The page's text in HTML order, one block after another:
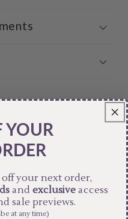
YOUR
off your next order,
and exclusive access
sale previews.
at any time)